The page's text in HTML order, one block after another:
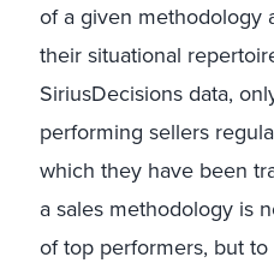
of a given methodology
their situational
SiriusDecisions data,
performing sellers
which they have been
a sales methodology is
oftop performers, but